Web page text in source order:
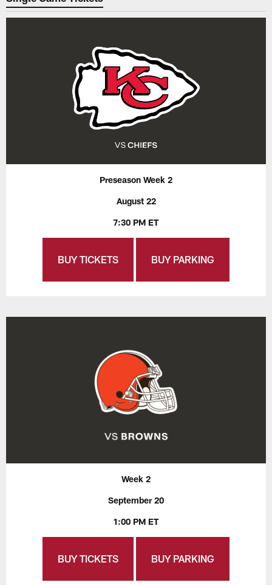
Preseason Week 2
August 22
7:30 PM ET
BUY TICKETS BUY PARKING
Week 2
September 20
1:00 PM ET
BUY TICKETS BUY PARKING